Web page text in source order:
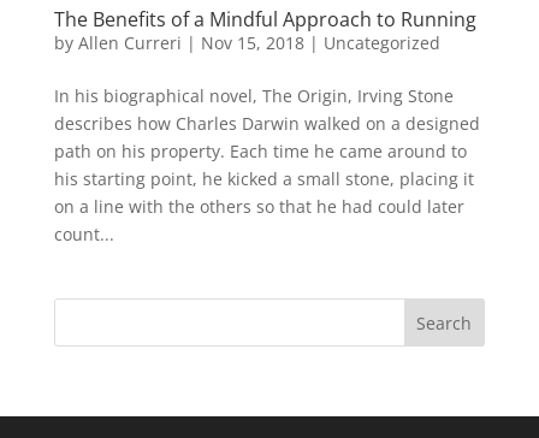
The Benefits of a Mindful Approach to Running
by Allen Curreri | Nov 15, 2018| Uncategorized
In his biographical novel, The Origin, Irving Stone
describes how Charles Darwin walked on a designed
path on his property. Each time he came around to
his starting point, he kicked a small stone, placing it
on a line with the others so that he had could later
count...